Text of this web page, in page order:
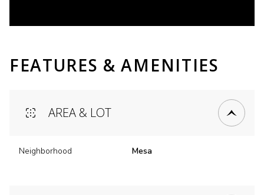
FEATURES & AMENITIES
AREA & LOT
Neighborhood Mesa